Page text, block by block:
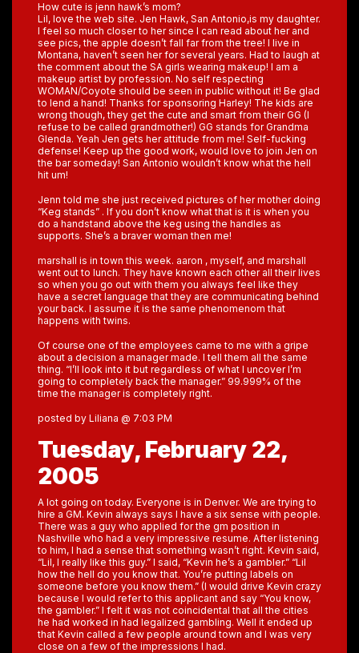
How cute is jenn hawk’s mom?
Lil, love the web site. Jen Hawk, San Antonio,is my daughter.
I feel so much closer to her since I can read about her and
see pics, the apple doesn’t fall far from the tree! I live in
Montana, haven’t seen her for several years. Had to laugh at
the comment about the SA girls wearing makeup! I am a
makeup artist by profession. No self respecting
WOMAN/Coyote should be seen in public without it! Be glad
to lend a hand! Thanks for sponsoring Harley! The kids are
wrong though, they get the cute and smart from their GG (I
refuse to be called grandmother!) GG stands for Grandma
Glenda. Yeah Jen gets her attitude from me! Self-fucking
defense! Keep up the good work, would love to join Jen on
the bar someday! San Antonio wouldn’t know what the hell
hit um!
Jenn told me she just received pictures of her mother doing
“Keg stands” . If you don’t know what that is it is when you
do a handstand above the keg using the handles as
supports. She’s a braver woman then me!
marshall is in town this week. aaron , myself, and marshall
went out to lunch. They have known each other all their lives
so when you go out with them you always feel like they
have a secret language that they are communicating behind
your back. I assume it is the same phenomenom that
happens with twins.
Of course one of the employees came to me with a gripe
about a decision a manager made. I tell them all the same
thing. “I’ll look into it but regardless of what I uncover I’m
going to completely back the manager.” 99.999% of the
time the manager is completely right.
posted by Liliana @ 7:03 PM
Tuesday, February 22,
2005
A lot going on today. Everyone is in Denver. We are trying to
hire a GM. Kevin always says I have a six sense with people.
There was a guy who applied for the gm position in
Nashville who had a very impressive resume. After listening
to him, I had a sense that something wasn’t right. Kevin said,
“Lil, I really like this guy.” I said, “Kevin he’s a gambler.” “Lil
how the hell do you know that. You’re putting labels on
someone before you know them.” (I would drive Kevin crazy
because I would refer to this applicant and say “You know,
the gambler.” I felt it was not coincidental that all the cities
he had worked in had legalized gambling. Well it ended up
that Kevin called a few people around town and I was very
close on a few of the impressions I had.